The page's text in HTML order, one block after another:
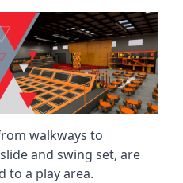
walkways to
and swing set, are
to a play area.